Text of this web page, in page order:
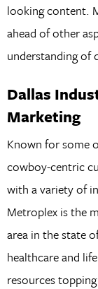
looking content.
ahead of other
understanding of
Dallas
Marketing
Known for some
cowboy-centric
with a variety of
Metroplex is the
area in the state
healthcare and
resources